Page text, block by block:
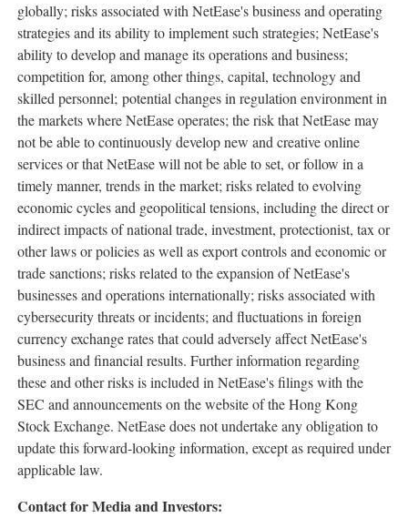
globally; risks associated with NetEase's business and operating
strategies and its ability to implement such strategies; NetEase's
ability to develop and manage its operations and business;
competition for, among other things, capital, technology and
skilled personnel; potential changes in regulation environment in
the markets where NetEase operates; the risk that NetEase may
not be able to continuously develop new and creative online
services or that NetEase will not be able to set, or follow in a
timely manner, trends in the market; risks related to evolving
economic cycles and geopolitical tensions, including the direct or
indirect impacts of national trade, investment, protectionist, tax or
other laws or policies as well as export controls and economic or
trade sanctions; risks related to the expansion of NetEase's
businesses and operations internationally; risks associated with
cybersecurity threats or incidents; and fluctuations in foreign
currency exchange rates that could adversely affect NetEase's
business and financial results. Further information regarding
these and other risks is included in NetEase's filings with the
SEC and announcements on the website of the Hong Kong
Stock Exchange. NetEase does not undertake any obligation to
update this forward-looking information, except as required under
applicable law.
Contact for Media and Investors: